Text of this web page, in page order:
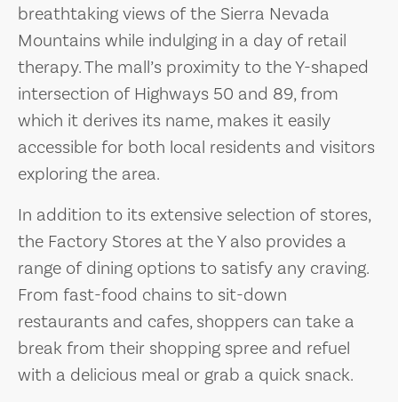
breathtaking views of the Sierra Nevada
Mountains while indulging in a day of retail
therapy. The mall’s proximity to the Y-shaped
intersection of Highways 50 and 89, from
which it derives its name, makes it easily
accessible for both local residents and visitors
exploring the area.
In addition to its extensive selection of stores,
the Factory Stores at the Y also provides a
range of dining options to satisfy any craving.
From fast-food chains to sit-down
restaurants and cafes, shoppers can take a
break from their shopping spree and refuel
with a delicious meal or grab a quick snack.